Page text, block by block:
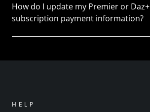
How do I update my Premier or Daz+
subscription payment information?
HELP